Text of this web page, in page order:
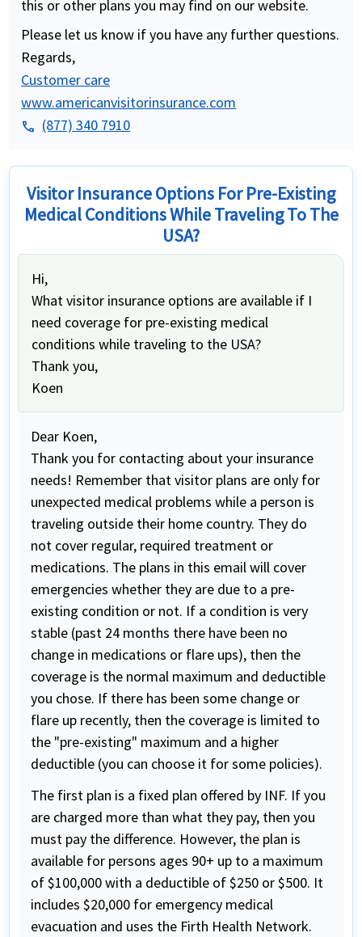
this or other plans you may find on our website.
Please let us know if you have any further questions.
Regards,
Customer care
www.americanvisitorinsurance.com
phone (877) 340 7910
Visitor Insurance Options For Pre-Existing
Medical Conditions While Traveling To The
USA?
Hi,
What visitor insurance options are available if I
need coverage for pre-existing medical
conditions while traveling to the USA?
Thank you,
Koen
Dear Koen,
Thank you for contacting about your insurance
needs! Remember that visitor plans are only for
unexpected medical problems while a person is
traveling outside their home country. They do
not cover regular, required treatment or
medications. The plans in this email will cover
emergencies whether they are due to a pre-
existing condition or not. If a condition is very
stable (past 24 months there have been no
change in medications or flare ups), then the
coverage is the normal maximum and deductible
you chose. If there has been some change or
flare up recently, then the coverage is limited to
the "pre-existing" maximum and a higher
deductible (you can choose it for some policies).
The first plan is a fixed plan offered by INF. If you
are charged more than what they pay, then you
must pay the difference. However, the plan is
available for persons ages 90+ up to a maximum
of $100,000 with a deductible of $250 or $500. It
includes $20,000 for emergency medical
evacuation and uses the Firth Health Network.